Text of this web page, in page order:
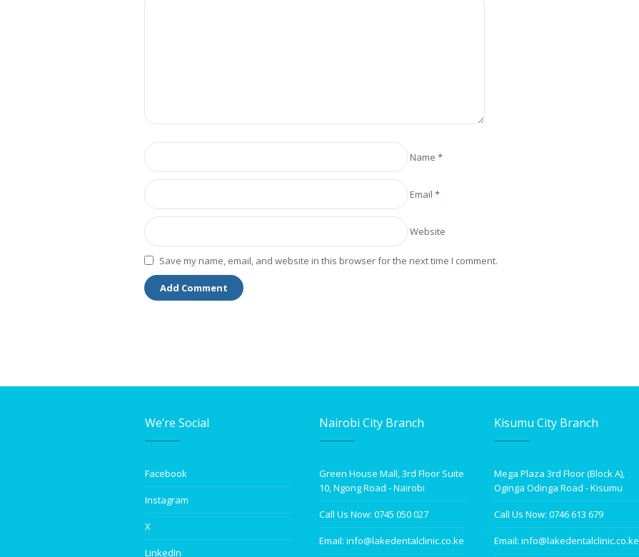
Name *
Email *
Website
Save my name, email, and website in this browser for the next time I comment.
We’re Social
Facebook
Instagram
X
LinkedIn
Nairobi City Branch
Green House Mall, 3rd Floor Suite
10, Ngong Road - Nairobi
Call Us Now: 0745 050 027
Email: info@lakedentalclinic.co.ke
Kisumu City Branch
Mega Plaza 3rd Floor (Block A),
Oginga Odinga Road - Kisumu
Call Us Now: 0746 613 679
Email: info@lakedentalclinic.co.ke